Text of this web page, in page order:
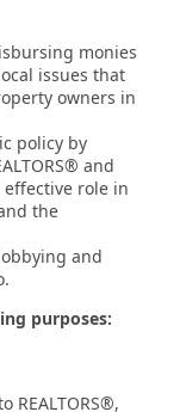
monies
issues that
owners in
policy by
and
role in
the
and
purposes:
REALTORS®,